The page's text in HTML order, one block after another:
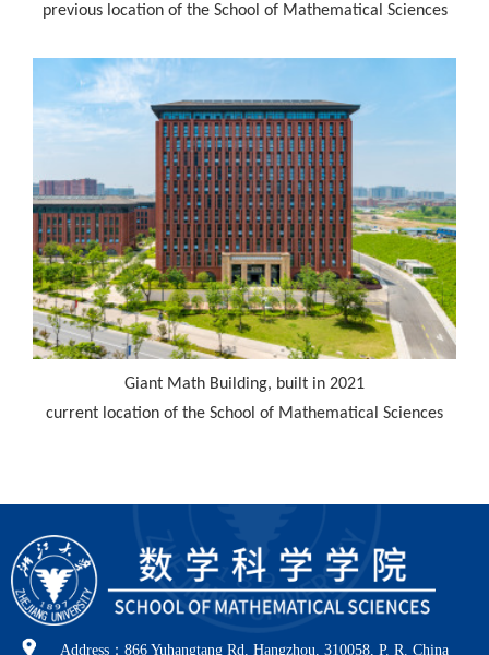
previous location of the School of Mathematical Sciences
Giant Math Building, built in 2021
current location of the School of Mathematical Sciences
Address：866 Yuhangtang Rd, Hangzhou, 310058, P. R. China